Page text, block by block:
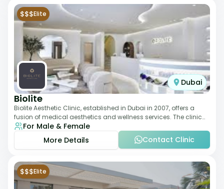
$$$Elite
Dubai
Biolite
Biolite Aesthetic Clinic, established in Dubai in 2007, offers a
fusion of medical aesthetics and wellness services. The clinic
provides a wide range
For Male & Female
More Details
Contact Clinic
$$$Elite